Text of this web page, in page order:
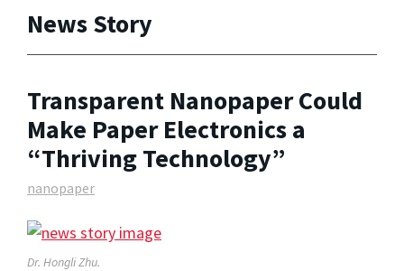
News Story
Transparent Nanopaper Could
Make Paper Electronics a
“Thriving Technology”
nanopaper
Dr. Hongli Zhu.